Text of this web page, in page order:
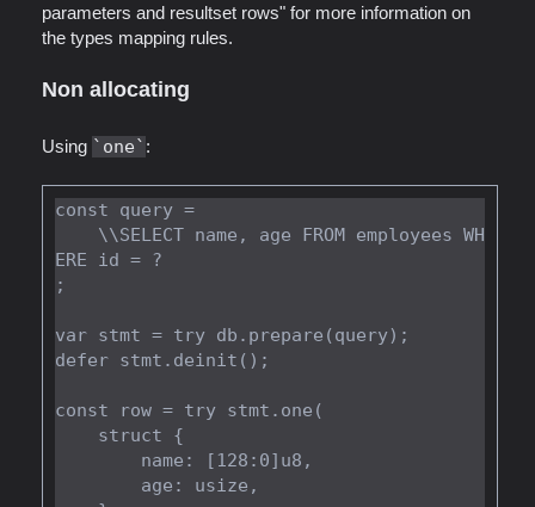
parameters and resultset rows" for more information on
the types mapping rules.
Non allocating
Using one :
const query =
ERE id = ?
;
var stmt = try db.prepare(query);
defer stmt.deinit();
const row = try stmt.one(